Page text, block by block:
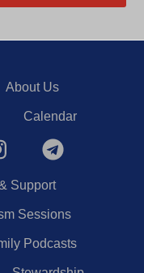
About Us
Calendar
Support
Sessions
Podcasts